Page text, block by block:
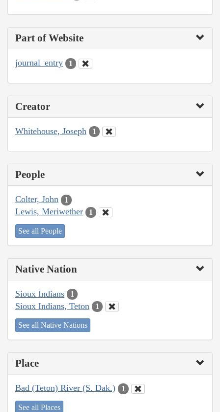
Part of Website
journal_entry 1
Creator
Whitehouse, Joseph 1
People
Colter, John 1
Lewis, Meriwether 1
See all People
Native Nation
Sioux Indians 1
Sioux Indians, Teton 1
See all Native Nations
Place
Bad (Teton) River (S. Dak.) 1
See all Places